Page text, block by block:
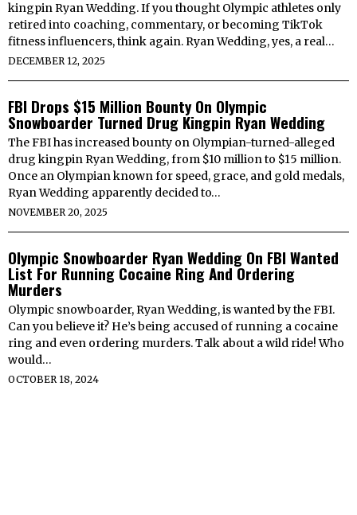
kingpin Ryan Wedding. If you thought Olympic athletes only
retired into coaching, commentary, or becoming TikTok
fitness influencers, think again. Ryan Wedding, yes, a real…
DECEMBER 12, 2025
FBI Drops $15 Million Bounty On Olympic
Snowboarder Turned Drug Kingpin Ryan Wedding
The FBI has increased bounty on Olympian-turned-alleged
drug kingpin Ryan Wedding, from $10 million to $15 million.
Once an Olympian known for speed, grace, and gold medals,
Ryan Wedding apparently decided to…
NOVEMBER 20, 2025
Olympic Snowboarder Ryan Wedding On FBI Wanted
List For Running Cocaine Ring And Ordering
Murders
Olympic snowboarder, Ryan Wedding, is wanted by the FBI.
Can you believe it? He’s being accused of running a cocaine
ring and even ordering murders. Talk about a wild ride! Who
would…
OCTOBER 18, 2024